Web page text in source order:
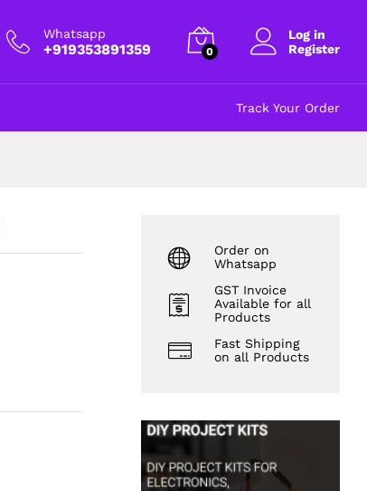
Whatsapp
+919353891359 0
Log in
Register
Track Your Order
Order on
Whatsapp
GST Invoice
Available for all
Products
Fast Shipping
on all Products